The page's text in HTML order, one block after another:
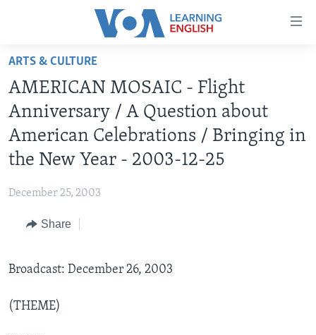
Accessibility
Skip
main
content
Skip
to
main
Skip
Search
INTERMEDIATE LEVEL
ADVANCED LEVEL
Languages
ARTS & CULTURE
AMERICAN MOSAIC - Flight
Anniversary / A Question about
American Celebrations / Bringing in
the New Year - 2003-12-25
December 25, 2003
Share
Broadcast: December 26, 2003
(THEME)